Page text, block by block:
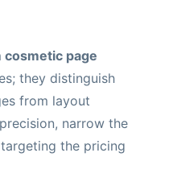
cosmetic page
they distinguish
from layout
narrow the
the pricing